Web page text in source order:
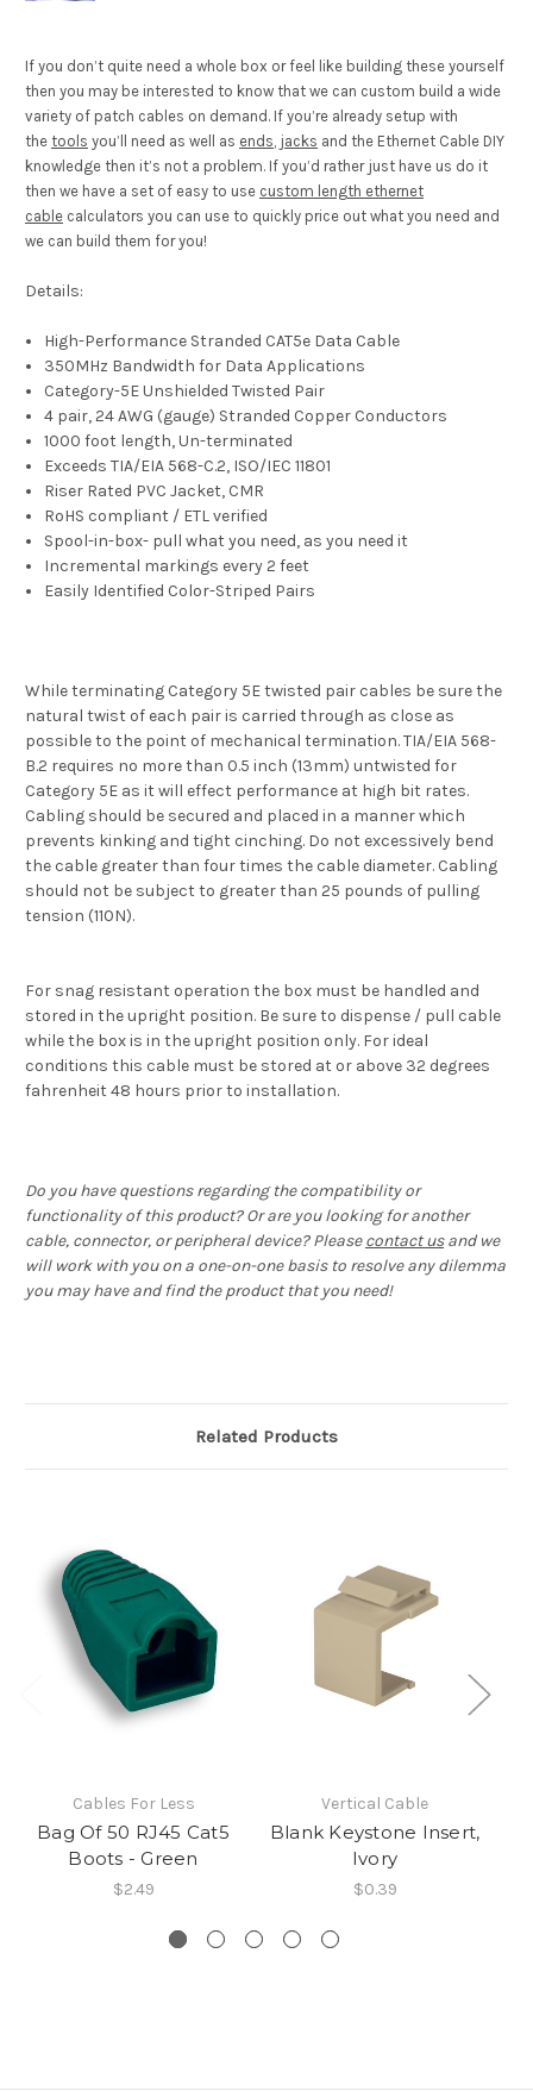
If you don’t quite need a whole box or feel like building these yourself
then you may be interested to know that we can custom build a wide
variety of patch cables on demand. If you’re already setup with
the tools you’ll need as well as ends, jacks and the Ethernet Cable DIY
knowledge then it’s not a problem. If you’d rather just have us do it
then we have a set of easy to use custom length ethernet
cable calculators you can use to quickly price out what you need and
we can build them for you!
Details:
High-Performance Stranded CAT5e Data Cable
350MHz Bandwidth for Data Applications
Category-5E Unshielded Twisted Pair
4 pair, 24 AWG (gauge) Stranded Copper Conductors
1000 foot length, Un-terminated
Exceeds TIA/EIA 568-C.2, ISO/IEC 11801
Riser Rated PVC Jacket, CMR
RoHS compliant / ETL verified
Spool-in-box- pull what you need, as you need it
Incremental markings every 2 feet
Easily Identified Color-Striped Pairs
While terminating Category 5E twisted pair cables be sure the
natural twist of each pair is carried through as close as
possible to the point of mechanical termination. TIA/EIA 568-
B.2 requires no more than 0.5 inch (13mm) untwisted for
Category 5E as it will effect performance at high bit rates.
Cabling should be secured and placed in a manner which
prevents kinking and tight cinching. Do not excessively bend
the cable greater than four times the cable diameter. Cabling
should not be subject to greater than 25 pounds of pulling
tension (110N).
For snag resistant operation the box must be handled and
stored in the upright position. Be sure to dispense / pull cable
while the box is in the upright position only. For ideal
conditions this cable must be stored at or above 32 degrees
fahrenheit 48 hours prior to installation.
Do you have questions regarding the compatibility or
functionality of this product? Or are you looking for another
cable, connector, or peripheral device? Pleasecontact usand we
will work with you on a one-on-one basis to resolve any dilemma
you may have and find the product that you need!
Related Products
Cables For Less
Bag Of 50 RJ45 Cat5
Boots - Green
$2.49
Vertical Cable
Blank Keystone Insert,
Ivory
$0.39